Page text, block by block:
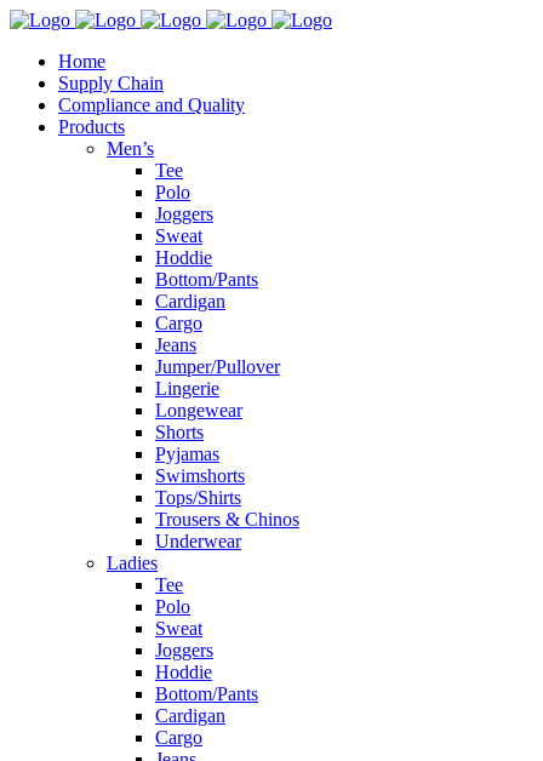
Home
Supply Chain
Compliance and Quality
Products
Men’s
Tee
Polo
Joggers
Sweat
Hoddie
Bottom/Pants
Cardigan
Cargo
Jeans
Jumper/Pullover
Lingerie
Longewear
Shorts
Pyjamas
Swimshorts
Tops/Shirts
Trousers & Chinos
Underwear
Ladies
Tee
Polo
Sweat
Joggers
Hoddie
Bottom/Pants
Cardigan
Cargo